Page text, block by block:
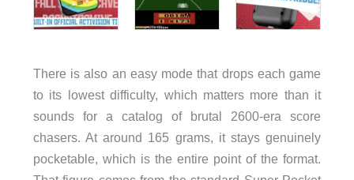
There is also an easy mode that drops each game
to its lowest difficulty, which matters more than it
sounds for a catalog of brutal 2600-era score
chasers. At around 165 grams, it stays genuinely
pocketable, which is the entire point of the format.